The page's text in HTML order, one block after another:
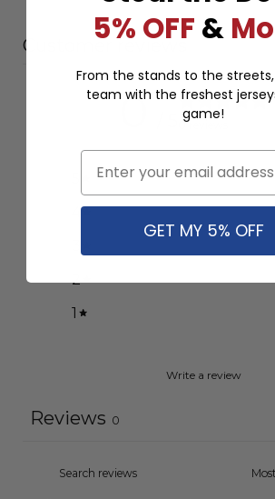
Customer reviews
0 0 reviews
2
1
Write a review
Reviews 0
5% OFF &
From the stands to the
team with the freshest
game!
Email
GET MY 5% OFF